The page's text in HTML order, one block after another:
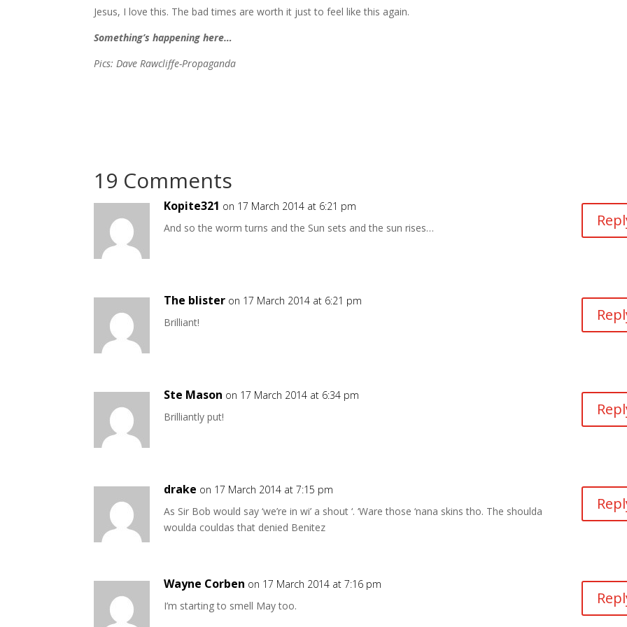
Jesus, I love this. The bad times are worth it just to feel like this again.
Something’s happening here…
Pics: Dave Rawcliffe-Propaganda
19 Comments
Kopite321 on 17 March 2014 at 6:21 pm
And so the worm turns and the Sun sets and the sun rises…
The blister on 17 March 2014 at 6:21 pm
Brilliant!
Ste Mason on 17 March 2014 at 6:34 pm
Brilliantly put!
drake on 17 March 2014 at 7:15 pm
As Sir Bob would say ‘we’re in wi’ a shout ‘. ‘Ware those ‘nana skins tho. The shoulda
woulda couldas that denied Benitez
Wayne Corben on 17 March 2014 at 7:16 pm
I’m starting to smell May too.